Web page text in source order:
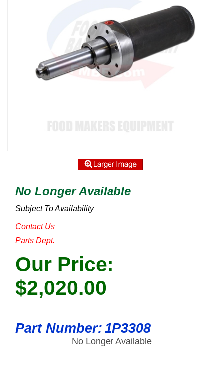
No Longer Available
Subject To Availability
Contact Us
Parts Dept.
Our Price:
$2,020.00
Part Number: 1P3308
No Longer Available